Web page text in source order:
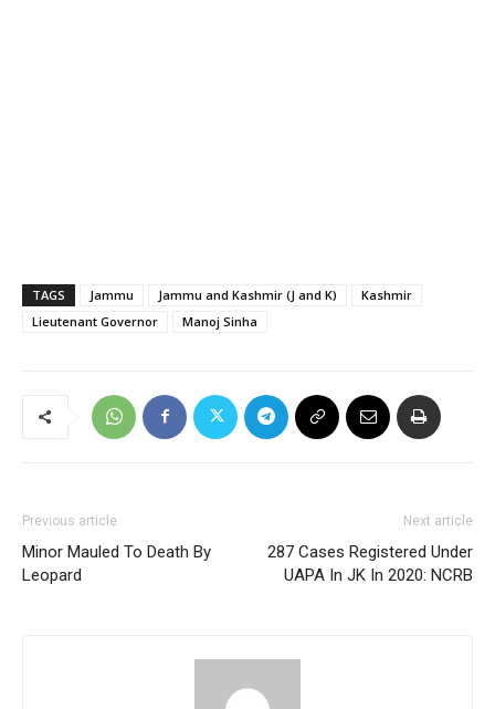
TAGS Jammu Jammu and Kashmir (J and K)
Kashmir
Lieutenant Governor
Manoj Sinha
Previous article
Minor Mauled To Death By
Leopard
Next article
287 Cases Registered Under
UAPA In JK In 2020: NCRB